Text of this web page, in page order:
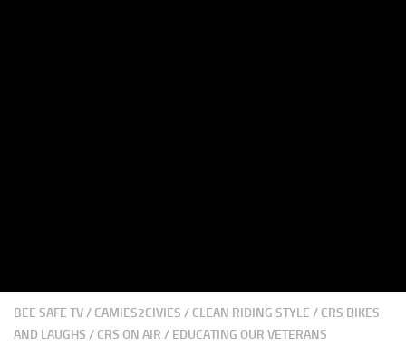
BEE SAFE TV/ CAMIES2CIVIES / CLEAN RIDING STYLE / CRS BIKES
AND LAUGHS / CRS ON AIR / EDUCATING OUR VETERANS